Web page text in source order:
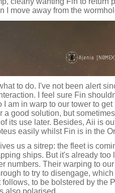
I move away from the
to do. I've not been alert
I feel sure Fin
I am in warp to our tower to
a good solution, but
its use later. Besides, Aii is
easily whilst Fin is in the
us a sitrep: the fleet is
ships. But it's already
numbers. Their warping to
to try to disengage,
to be bolstered by the
also polarised.